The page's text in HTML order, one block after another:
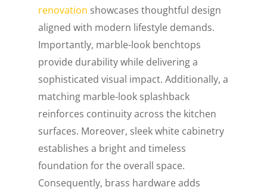
renovation showcases thoughtful design
aligned with modern lifestyle demands.
Importantly, marble-look benchtops
provide durability while delivering a
sophisticated visual impact. Additionally, a
matching marble-look splashback
reinforces continuity across the kitchen
surfaces. Moreover, sleek white cabinetry
establishes a bright and timeless
foundation for the overall space.
Consequently, brass hardware adds